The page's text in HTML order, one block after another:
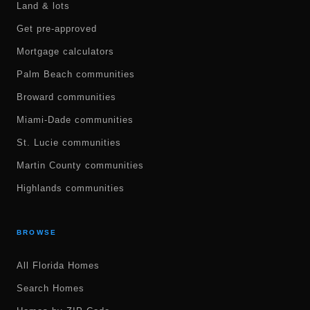
Land & lots
Get pre-approved
Mortgage calculators
Palm Beach communities
Broward communities
Miami-Dade communities
St. Lucie communities
Martin County communities
Highlands communities
BROWSE
All Florida Homes
Search Homes